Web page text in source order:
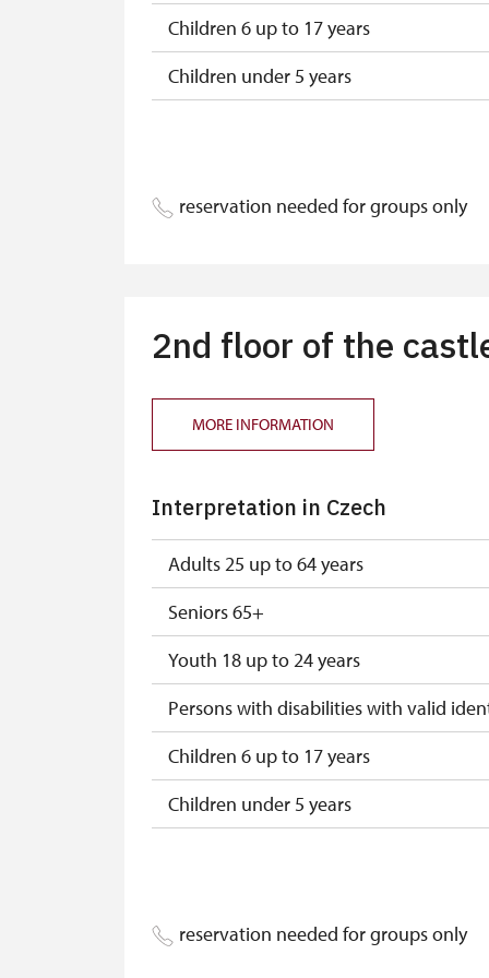
Children 6 up to 17 years
Children under 5 years
Guide accompanying a group of at
Seasonal NPÚ ticket
"Náš člověk" card
reservation needed for groups only
2nd floor of the
MORE INFORMATION
Interpretation in Czech
Adults 25 up to 64 years
Seniors 65+
Youth 18 up to 24 years
Persons with disabilities with valid
Children 6 up to 17 years
Children under 5 years
Guide accompanying a group of at
reservation needed for groups only